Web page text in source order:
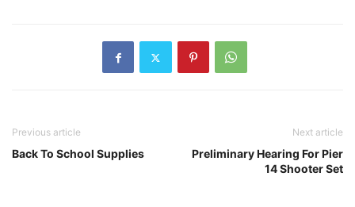
Previous article
Back To School Supplies
Next article
Preliminary Hearing For Pier
14 Shooter Set